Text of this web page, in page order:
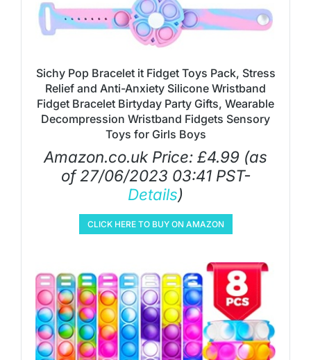
Sichy Pop Bracelet it Fidget Toys Pack, Stress
Relief and Anti-Anxiety Silicone Wristband
Fidget Bracelet Birtyday Party Gifts, Wearable
Decompression Wristband Fidgets Sensory
Toys for Girls Boys
Amazon.co.uk Price: £4.99 (as
of 27/06/2023 03:41 PST-
Details)
CLICK HERE TO BUY ON AMAZON